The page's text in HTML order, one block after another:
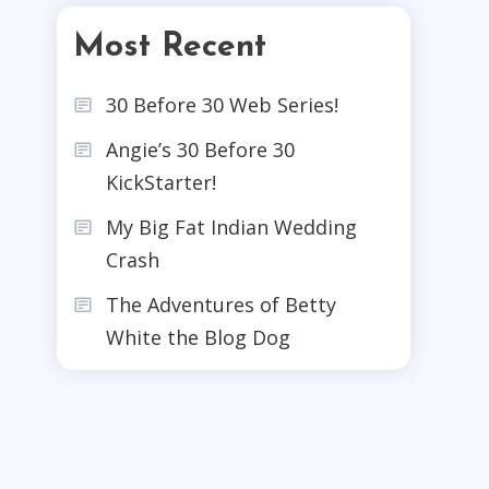
Most Recent
30 Before 30 Web Series!
Angie’s 30 Before 30
KickStarter!
My Big Fat Indian Wedding
Crash
The Adventures of Betty
White the Blog Dog